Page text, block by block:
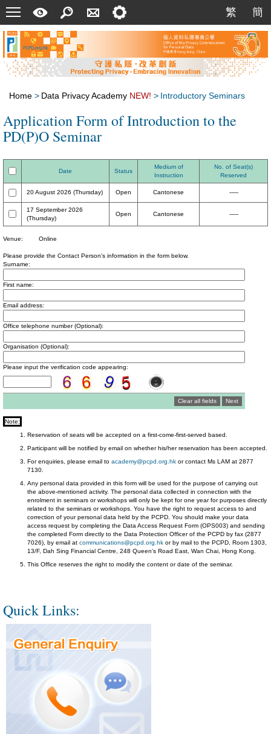
Menu
Quick
Guide
Search
Us
Setting 繁
繁
簡
簡
Home > Data Privacy Academy NEW! > Introductory Seminars
Application Form of Introduction to the
PD(P)O Seminar
Date Status
Medium of
Instruction
No. of Seat(s)
Reserved
20 August 2026 (Thursday) Open Cantonese -----
17 September 2026
(Thursday)
Open Cantonese -----
Venue: Online
Please provide the Contact Person's information in the form below.
Surname:
First name:
Email address:
Office telephone number (Optional):
Organisation (Optional):
Please input the verification code appearing:
Note:
Reservation of seats will be accepted on a first-come-first-served based.
Participant will be notified by email on whether his/her reservation has been accepted.
For enquiries, please email to academy@pcpd.org.hk or contact Ms LAM at 2877
7130.
Any personal data provided in this form will be used for the purpose of carrying out
the above-mentioned activity. The personal data collected in connection with the
enrolment in seminars or workshops will only be kept for one year for purposes directly
related to the seminars or workshops. You have the right to request access to and
correction of your personal data held by the PCPD. You should make your data
access request by completing the Data Access Request Form (OPS003) and sending
the completed Form directly to the Data Protection Officer of the PCPD by fax (2877
7026), by email at communications@pcpd.org.hk or by mail to the PCPD, Room 1303,
13/F, Dah Sing Financial Centre, 248 Queen's Road East, Wan Chai, Hong Kong.
This Office reserves the right to modify the content or date of the seminar.
Quick Links: